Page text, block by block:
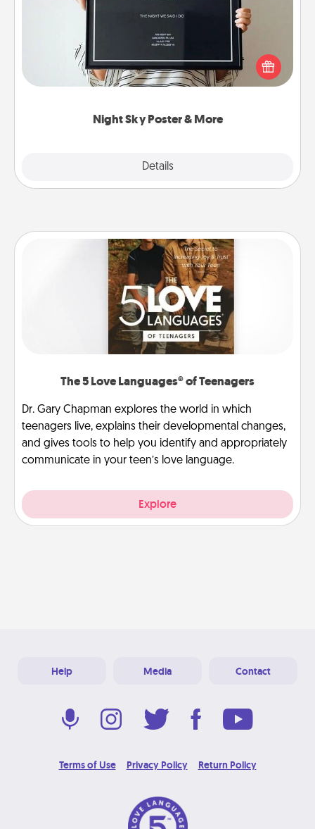
Night Sky Poster & More
Details
Honor a special memory by ordering a framed
poster of the night sky from wherever you were on
that very date! It’s a beautiful and romantic way to
remind your loved one how much they mean to
The 5 Love Languages® of Teenagers
Dr. Gary Chapman explores the world in which
teenagers live, explains their developmental changes,
and gives tools to help you identify and appropriately
communicate in your teen’s love language.
Explore
Help Media Contact
Terms of Use Privacy Policy Return Policy